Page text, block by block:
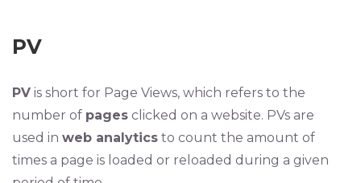
PV
PVis short for Page Views, which refers to the
number of pagesclicked on a website. PVs are
used in web analyticsto count the amount of
times a page is loaded or reloaded during a given